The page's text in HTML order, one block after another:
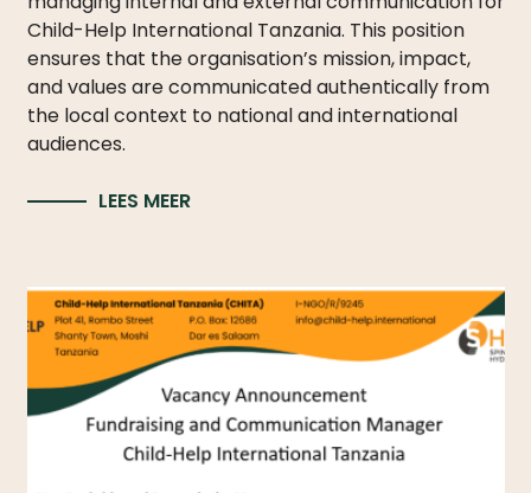
Child-Help International Tanzania. This position
ensures that the organisation’s mission, impact,
and values are communicated authentically from
the local context to national and international
audiences.
LEES MEER